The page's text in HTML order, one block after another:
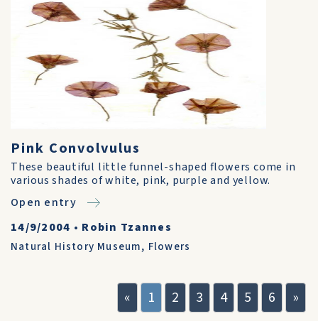
Pink Convolvulus
These beautiful little funnel-shaped flowers come in
various shades of white, pink, purple and yellow.
Open entry
14/9/2004 • Robin Tzannes
Natural History Museum, Flowers
« 1 2 3 4 5 6 »